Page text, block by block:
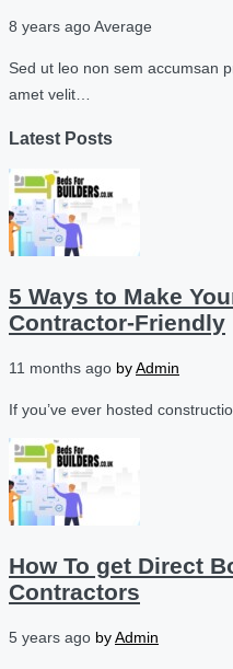
8 years agoAverage
Sed ut leo non sem accumsan
amet velit…
Latest Posts
5 Ways to Make
Contractor-Friendly
11 months ago byAdmin
If you’ve ever hosted
How To get Direct
Contractors
5 years ago byAdmin